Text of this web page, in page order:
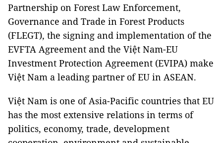
Partnership on Forest Law Enforcement,
Governance and Trade in Forest Products
(FLEGT), the signing and implementation of the
EVFTA Agreement and the Việt Nam-EU
Investment Protection Agreement (EVIPA) make
Việt Nam a leading partner of EU in ASEAN.
Việt Nam is one of Asia-Pacific countries that EU
has the most extensive relations in terms of
politics, economy, trade, development